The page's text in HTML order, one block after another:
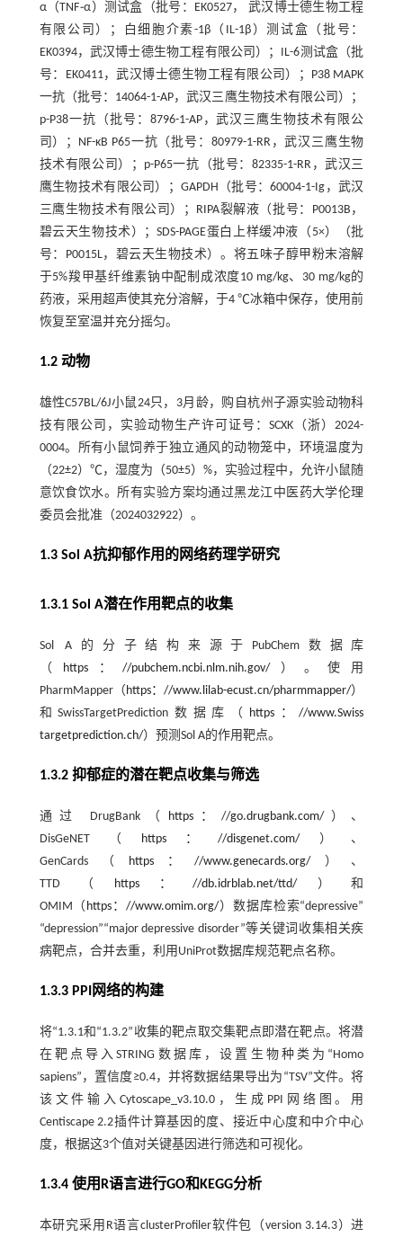
α（TNF⁃α）测试盒（批号：EK0527， 武汉博士德生物工程
有限公司）；白细胞介素-1β（IL-1β）测试盒（批号：
EK0394，武汉博士德生物工程有限公司）；IL-6测试盒（批
号：EK0411，武汉博士德生物工程有限公司）；P38 MAPK
一抗（批号：14064-1-AP，武汉三鹰生物技术有限公司）；
p-P38一抗（批号：8796-1-AP，武汉三鹰生物技术有限公
司）；NF-κB P65一抗（批号：80979-1-RR，武汉三鹰生物
技术有限公司）；p-P65一抗（批号：82335-1-RR，武汉三
鹰生物技术有限公司）；GAPDH（批号：60004-1-Ig，武汉
三鹰生物技术有限公司）；RIPA裂解液（批号：P0013B，
碧云天生物技术）；SDS-PAGE蛋白上样缓冲液（5×）（批
号：P0015L，碧云天生物技术）。将五味子醇甲粉末溶解
于5%羧甲基纤维素钠中配制成浓度10 mg/kg、30 mg/kg的
药液，采用超声使其充分溶解，于4 ℃冰箱中保存，使用前
恢复至室温并充分摇匀。
1.2 动物
雄性C57BL/6J小鼠24只，3月龄，购自杭州子源实验动物科
技有限公司，实验动物生产许可证号：SCXK（浙）2024-
0004。所有小鼠饲养于独立通风的动物笼中，环境温度为
（22±2）℃，湿度为（50±5）%，实验过程中，允许小鼠随
意饮食饮水。所有实验方案均通过黑龙江中医药大学伦理
委员会批准（2024032922）。
1.3 Sol A抗抑郁作用的网络药理学研究
1.3.1 Sol A潜在作用靶点的收集
Sol A的分子结构来源于PubChem数据库
（ https：//pubchem.ncbi.nlm.nih.gov/）。使用
PharmMapper（https：//www.lilab-ecust.cn/pharmmapper/）
和SwissTargetPrediction数据库（ https：//www.Swiss
targetprediction.ch/）预测Sol A的作用靶点。
1.3.2 抑郁症的潜在靶点收集与筛选
通过 DrugBank（ https：//go.drugbank.com/）、
DisGeNET（ https：//disgenet.com/ ）、
GenCards（ https：//www.genecards.org/ ）、
TTD（ https：//db.idrblab.net/ttd/ ）和
OMIM（ https：//www.omim.org/）数据库检索“depressive”
“depression”“major depressive disorder”等关键词收集相关疾
病靶点，合并去重，利用UniProt数据库规范靶点名称。
1.3.3 PPI网络的构建
将“1.3.1和“1.3.2”收集的靶点取交集靶点即潜在靶点。将潜
在靶点导入STRING数据库，设置生物种类为“Homo
sapiens”，置信度≥0.4，并将数据结果导出为“TSV”文件。将
该文件输入Cytoscape_v3.10.0，生成PPI网络图。用
Centiscape 2.2插件计算基因的度、接近中心度和中介中心
度，根据这3个值对关键基因进行筛选和可视化。
1.3.4 使用R语言进行GO和KEGG分析
本研究采用R语言clusterProfiler软件包（version 3.14.3）进